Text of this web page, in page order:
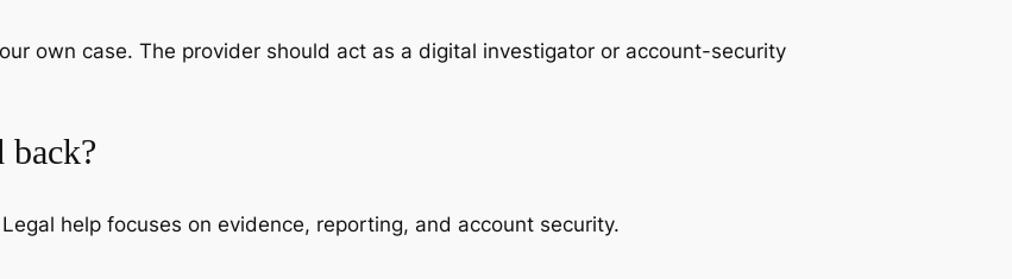
own case. The provider should act as a digital investigator or account-security
back?
help focuses on evidence, reporting, and account security.